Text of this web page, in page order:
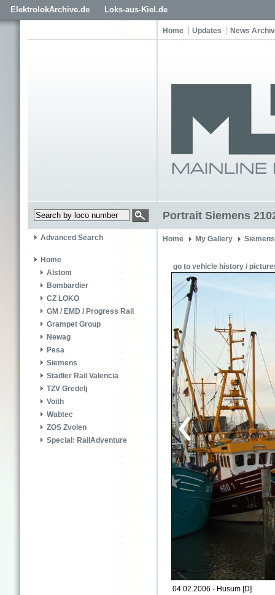
ElektrolokArchive.de Loks-aus-Kiel.de
Home Updates News
Portrait Siemens
Advanced Search
Home
Alstom
Bombardier
CZ LOKO
GM / EMD / Progress Rail
Grampet Group
Newag
Pesa
Siemens
Stadler Rail Valencia
TZV Gredelj
Voith
Wabtec
ZOS Zvolen
Special: RailAdventure
Home My Gallery
go to vehicle history /
04.02.2006 - Husum [D]